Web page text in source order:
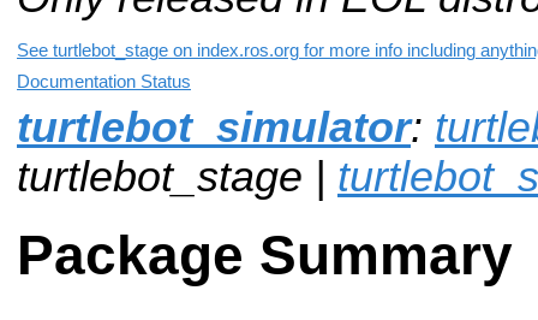
See turtlebot_stage on index.ros.org for more info including
Documentation Status
turtlebot_simulator:
turtlebot_stage |
Package Summary